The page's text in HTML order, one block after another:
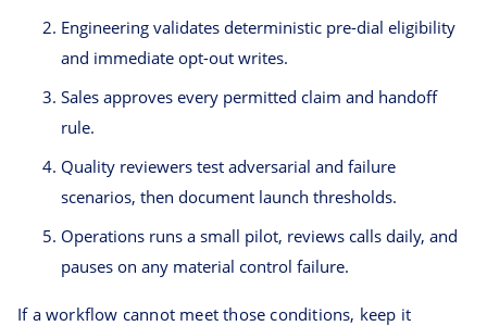
Engineering validates deterministic pre-dial eligibility
and immediate opt-out writes.
Sales approves every permitted claim and handoff
rule.
Quality reviewers test adversarial and failure
scenarios, then document launch thresholds.
Operations runs a small pilot, reviews calls daily, and
pauses on any material control failure.
If a workflow cannot meet those conditions, keep it